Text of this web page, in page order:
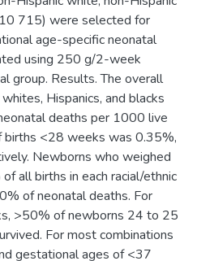
715) were selected for
age-specific neonatal
using 250 g/2-week
group. Results. The overall
Hispanics, and blacks
deaths per 1000 live
births <28 weeks was 0.35%,
Newborns who weighed
all births in each racial/ethnic
of neonatal deaths. For
>50% of newborns 24 to 25
For most combinations
gestational ages of <37